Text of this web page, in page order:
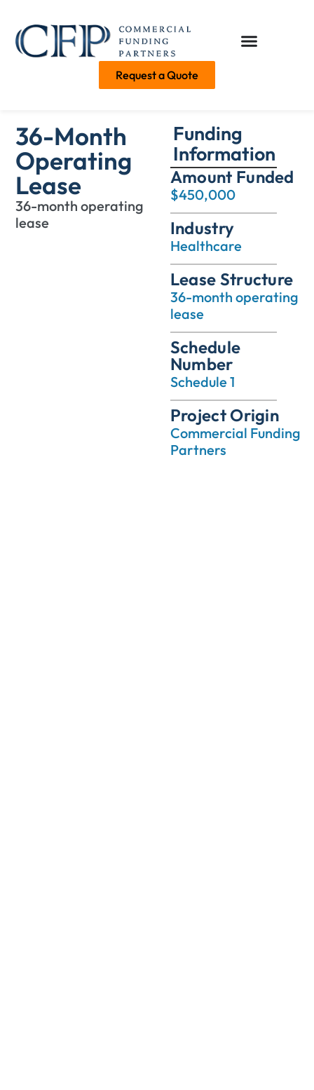
Request a Quote
36-Month
Operating
Lease
36-month operating
lease
Funding
Information
Amount Funded
$450,000
Industry
Healthcare
Lease Structure
36-month operating
lease
Schedule
Number
Schedule 1
Project Origin
Commercial Funding
Partners